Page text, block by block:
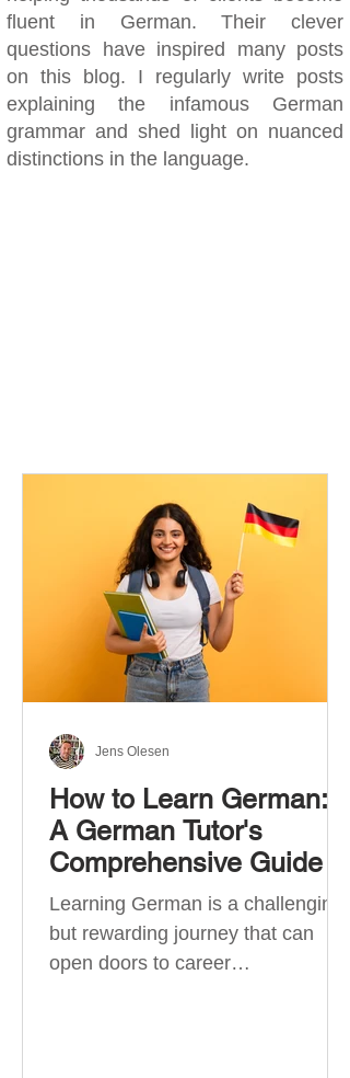
fluent in German. Their clever
questions have inspired many posts
on this blog. I regularly write posts
explaining the infamous German
grammar and shed light on nuanced
distinctions in the language.
How to Learn German:
A German Tutor's
Comprehensive Guide
Learning German is a challenging
but rewarding journey that can
open doors to career
Jens Olesen